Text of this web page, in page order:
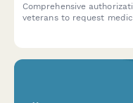
Comprehensive
veterans to request